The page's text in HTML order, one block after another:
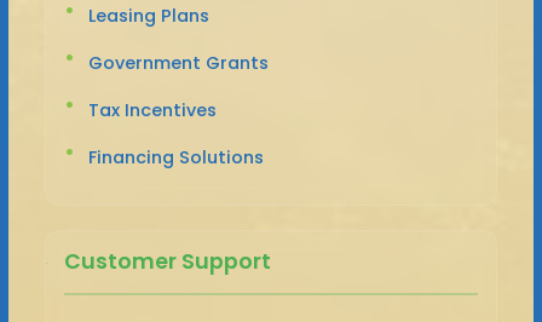
Leasing Plans
Government Grants
Tax Incentives
Financing Solutions
Customer Support